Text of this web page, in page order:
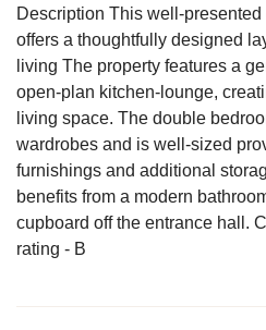
Description This well-
offers a thoughtfully designed
living The property features a
open-plan kitchen-lounge,
living space. The double
wardrobes and is well-sized
furnishings and additional
benefits from a modern
cupboard off the entrance hall.
rating - B